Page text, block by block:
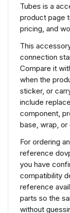
Tubes is a
product page
pricing, and
This
connection
Compare it
when the
sticker, or
include
component,
base, wrap,
For ordering
reference
you have
compatibility
reference
parts so the
without